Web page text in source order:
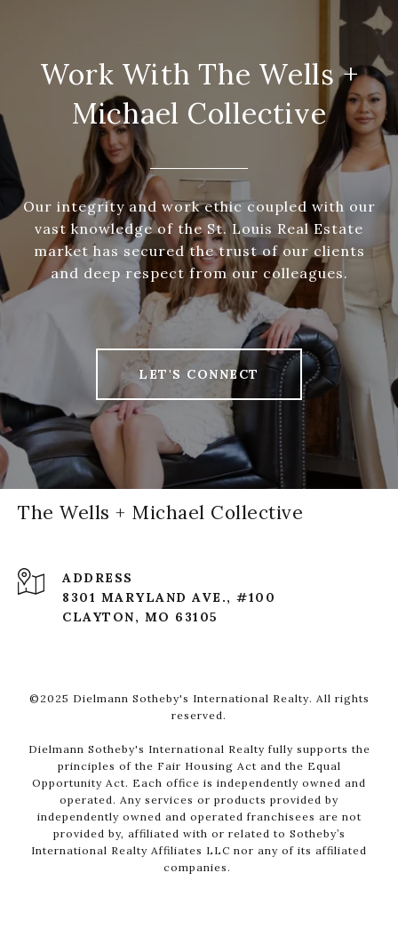
Work With The Wells +
Michael Collective
Our integrity and work ethic coupled with our
vast knowledge of the St. Louis Real Estate
market has secured the trust of our clients
and deep respect from our colleagues.
LET'S CONNECT
The Wells + Michael Collective
ADDRESS
8301 MARYLAND AVE., #100
CLAYTON, MO 63105
©2025 Dielmann Sotheby's International Realty. All rights
reserved.
Dielmann Sotheby's International Realty fully supports the
principles of the Fair Housing Act and the Equal
Opportunity Act. Each office is independently owned and
operated. Any services or products provided by
independently owned and operated franchisees are not
provided by, affiliated with or related to Sotheby’s
International Realty Affiliates LLC nor any of its affiliated
companies.